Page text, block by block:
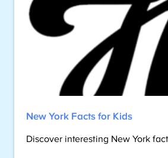
New York Facts for Kids
Discover interesting New York